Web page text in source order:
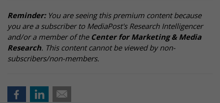
Reminder:You are seeing this premium content because
you are a subscriber to MediaPost's Research Intelligencer
and/or a member of the Center for Marketing & Media
Research. This content cannot be viewed by non-
subscribers/non-members.